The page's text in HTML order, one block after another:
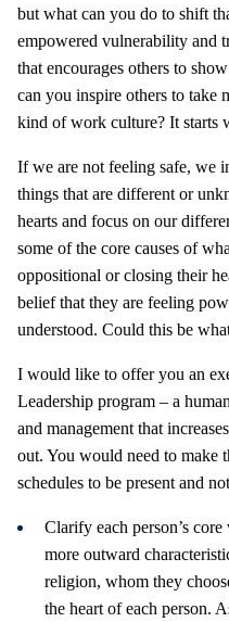
but what can you do to shift
empowered vulnerability and
that encourages others to
can you inspire others to take
kind of work culture? It starts
If we are not feeling safe, we
things that are different or
hearts and focus on our
some of the core causes of
oppositional or closing their
belief that they are feeling
understood. Could this be
I would like to offer you an
Leadership program – a
and management that
out. You would need to make
schedules to be present and
Clarify each person’s
more outward
religion, whom they
the heart of each person.